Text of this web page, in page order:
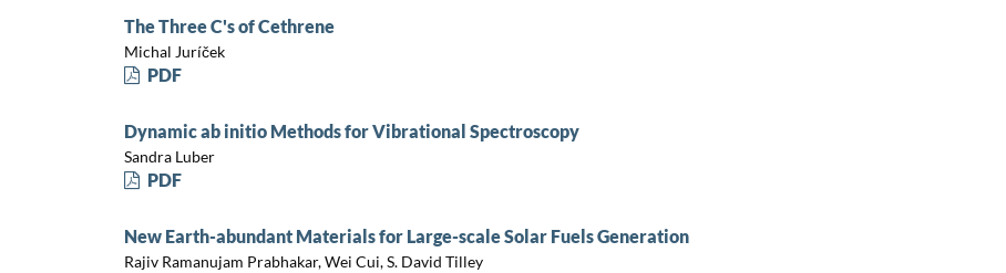
The Three C's of Cethrene
Michal Juríček
PDF
Dynamic ab initio Methods for Vibrational Spectroscopy
Sandra Luber
PDF
New Earth-abundant Materials for Large-scale Solar Fuels Generation
Rajiv Ramanujam Prabhakar, Wei Cui, S. David Tilley